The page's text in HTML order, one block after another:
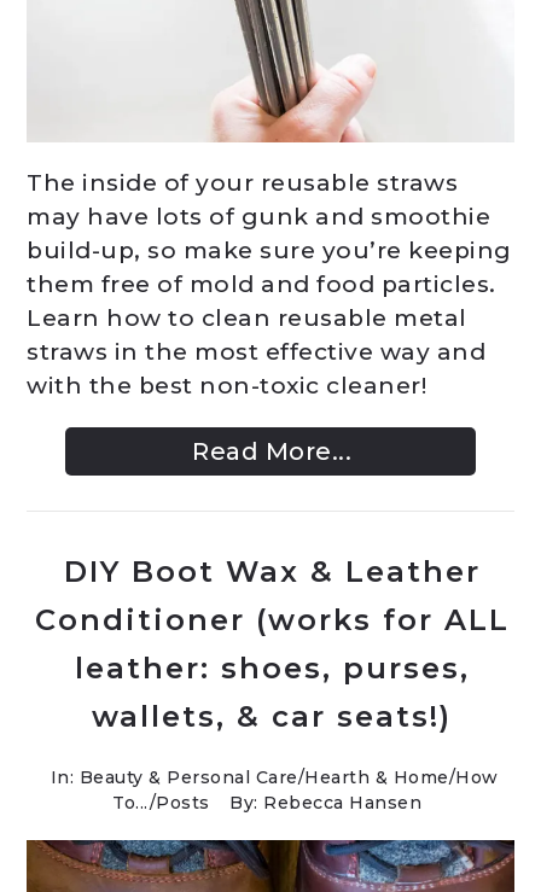
The inside of your reusable straws
may have lots of gunk and smoothie
build-up, so make sure you’re keeping
them free of mold and food particles.
Learn how to clean reusable metal
straws in the most effective way and
with the best non-toxic cleaner!
Read More...
DIY Boot Wax & Leather
Conditioner (works for ALL
leather: shoes, purses,
wallets, & car seats!)
In: Beauty & Personal Care/Hearth & Home/How
To.../Posts By: Rebecca Hansen